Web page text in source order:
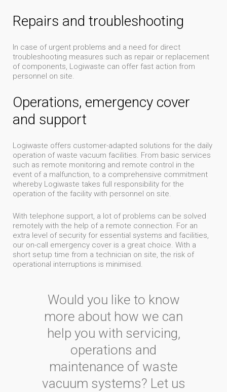
Repairs and troubleshooting
In case of urgent problems and a need for direct
troubleshooting measures such as repair or replacement
of components, Logiwaste can offer fast action from
personnel on site.
Operations, emergency cover
and support
Logiwaste offers customer-adapted solutions for the daily
operation of waste vacuum facilities. From basic services
such as remote monitoring and remote control in the
event of a malfunction, to a comprehensive commitment
whereby Logiwaste takes full responsibility for the
operation of the facility with personnel on site.
With telephone support, a lot of problems can be solved
remotely with the help of a remote connection. For an
extra level of security for essential systems and facilities,
our on-call emergency cover is a great choice. With a
short setup time from a technician on site, the risk of
operational interruptions is minimised.
Would you like to know
more about how we can
help you with servicing,
operations and
maintenance of waste
vacuum systems? Let us